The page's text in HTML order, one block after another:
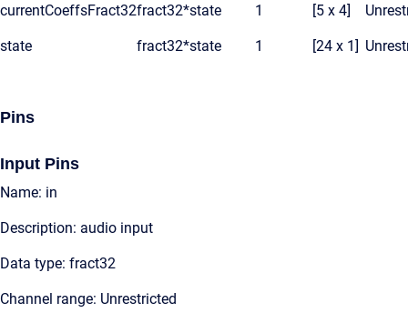
currentCoeffsFract32fract32*state 1 [5 x 4]
state fract32*state 1 [24 x 1]
Pins
Input Pins
Name: in
Description: audio input
Data type: fract32
Channel range: Unrestricted